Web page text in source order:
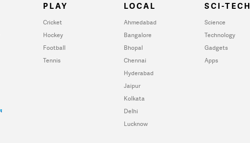
PLAY
Cricket
Hockey
Football
Tennis
LOCAL
Ahmedabad
Bangalore
Bhopal
Chennai
Hyderabad
Jaipur
Kolkata
Delhi
Lucknow
SCI-TECH
Science
Technology
Gadgets
Apps